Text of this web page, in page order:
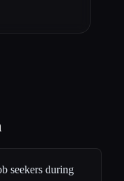
seekers during